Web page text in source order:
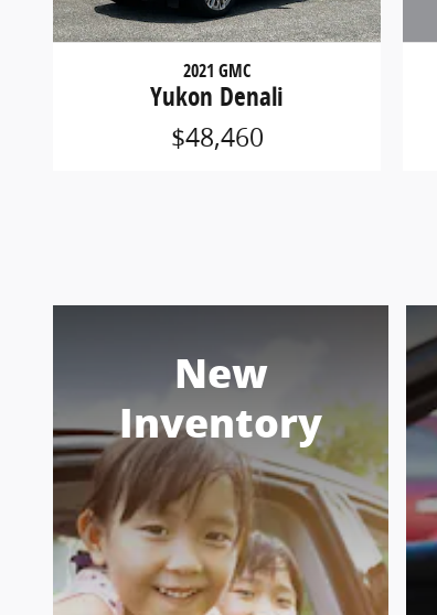
2021 GMC
Yukon Denali
$48,460
New
Inventory